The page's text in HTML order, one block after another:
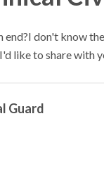
don't know
like to share with
Guard